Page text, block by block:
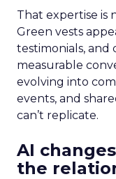
That expertise is
Green vests
testimonials, and
measurable
evolving into
events, and
can’t replicate.
AI
the